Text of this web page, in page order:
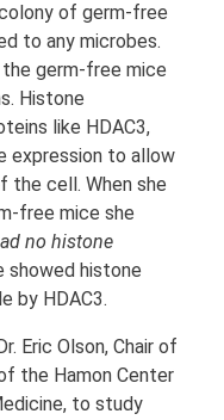
colony of germ-free
to any microbes.
germ-free mice
Histone
like HDAC3,
expression to allow
the cell. When she
free mice she
no histone
showed histone
by HDAC3.
Eric Olson, Chair of
the Hamon Center
to study